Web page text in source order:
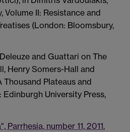
Volume II: Resistance and
(London: Bloomsbury,
and Guattari on The
Henry Somers-Hall and
Thousand Plateaus and
University Press,
number 11, 2011.